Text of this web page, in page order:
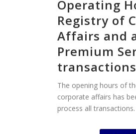
Operating
Registry of
Affairs and
Premium
transactions
The opening hours of
corporate affairs has
process all transactions.